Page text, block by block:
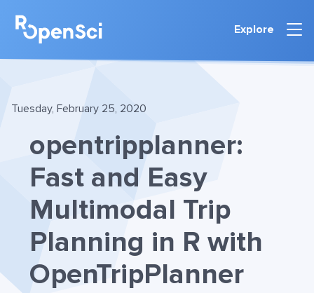
Explore
Tuesday, February 25, 2020
opentripplanner:
Fast and Easy
Multimodal Trip
Planning in R with
OpenTripPlanner